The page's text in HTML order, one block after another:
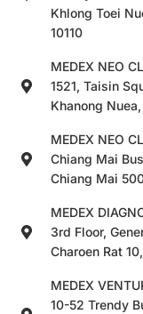
Khlong Toei
10110
MEDEX NEO
1521, Taisin
Khanong
MEDEX NEO
Chiang Mai
Chiang Mai
MEDEX
3rd Floor,
Charoen Rat
MEDEX
10-52 Trendy